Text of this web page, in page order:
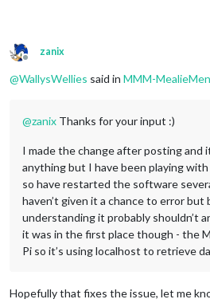
Offline
zanix
@WallysWellies said in MMM-
@zanix Thanks for your input :)
I made the change after posting and
anything but I have been playing
so have restarted the software
haven’t given it a chance to error but
understanding it probably shouldn’t
it was in the first place though - the
Pi so it’s using localhost to retrieve
Hopefully that fixes the issue, let me